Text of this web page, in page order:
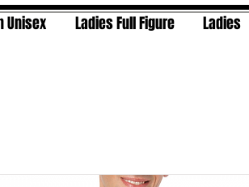
Unisex Ladies Full Figure Ladies